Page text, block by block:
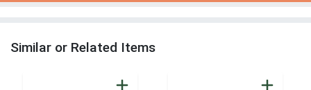
Similar or Related Items